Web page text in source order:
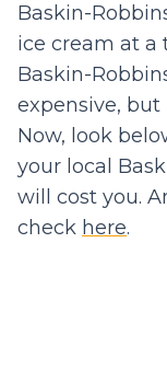
Baskin-
ice cream at a
Baskin-
expensive,
Now, look
your local
will cost you.
check here.